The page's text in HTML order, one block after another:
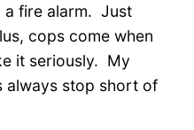
a fire alarm. Just
cops come when
it seriously. My
always stop short of